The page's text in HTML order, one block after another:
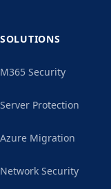
SOLUTIONS
M365 Security
Server Protection
Azure Migration
Network Security